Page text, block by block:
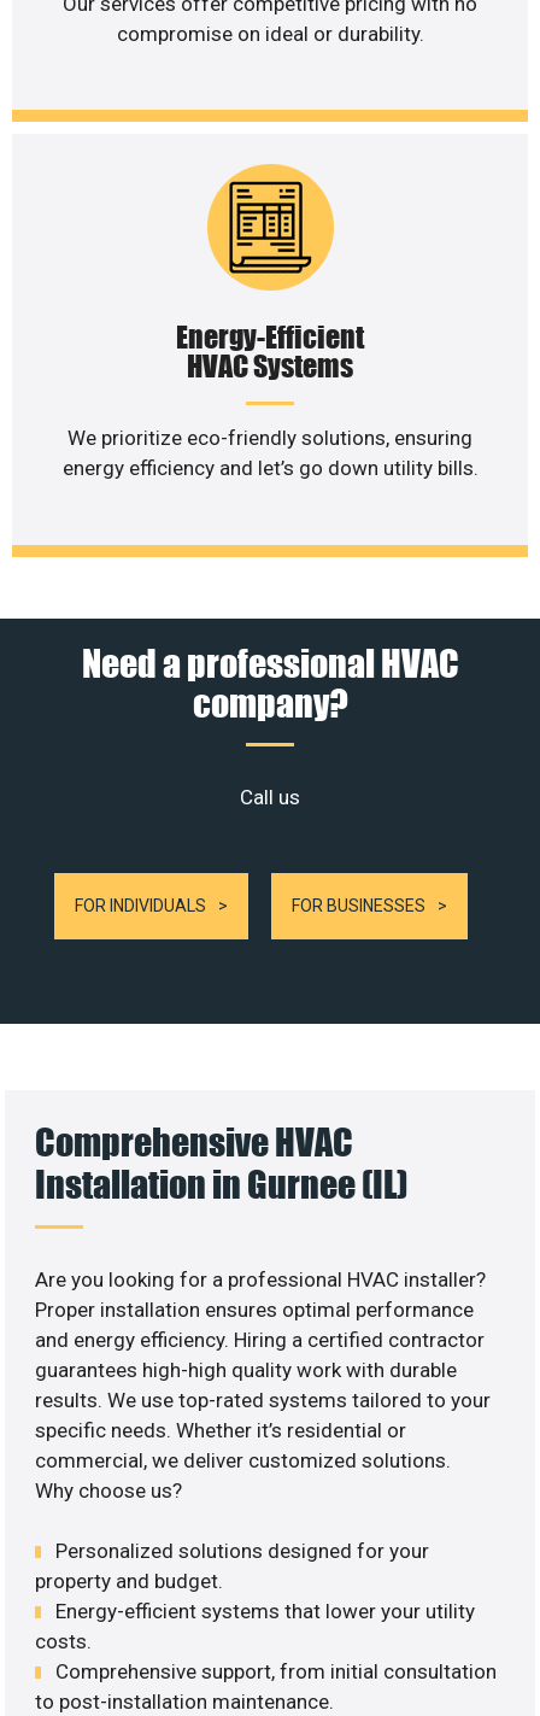
compromise on ideal or durability.
Energy-Efficient
HVAC Systems
We prioritize eco-friendly solutions, ensuring
energy efficiency and let’s go down utility bills.
Need a professional HVAC
company?
Call us
FOR INDIVIDUALS FOR BUSINESSES
Comprehensive HVAC
Installation in Gurnee (IL)
Are you looking for a professional HVAC installer?
Proper installation ensures optimal performance
and energy efficiency. Hiring a certified contractor
guarantees high-high quality work with durable
results. We use top-rated systems tailored to your
specific needs. Whether it’s residential or
commercial, we deliver customized solutions.
Why choose us?
Personalized solutions designed for your
property and budget.
Energy-efficient systems that lower your utility
costs.
Comprehensive support, from initial consultation
to post-installation maintenance.